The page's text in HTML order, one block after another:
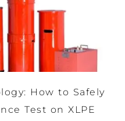
How to Safely
Test on XLPE